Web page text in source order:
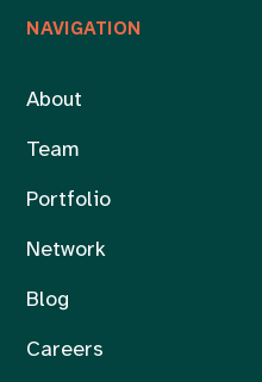
NAVIGATION
About
Team
Portfolio
Network
Blog
Careers